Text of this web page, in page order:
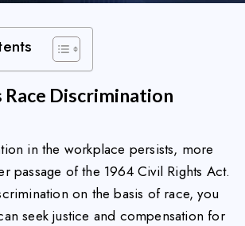
Race Discrimination
in the workplace persists, more
passage of the 1964 Civil Rights Act.
on the basis of race, you
seek justice and compensation for